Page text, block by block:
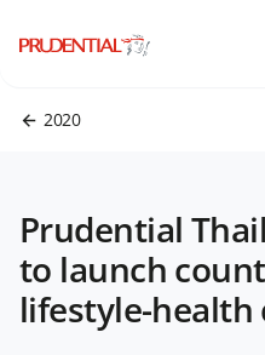
2020
Prudential
to launch
lifestyle-